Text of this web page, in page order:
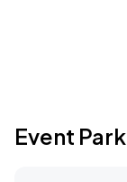
Event